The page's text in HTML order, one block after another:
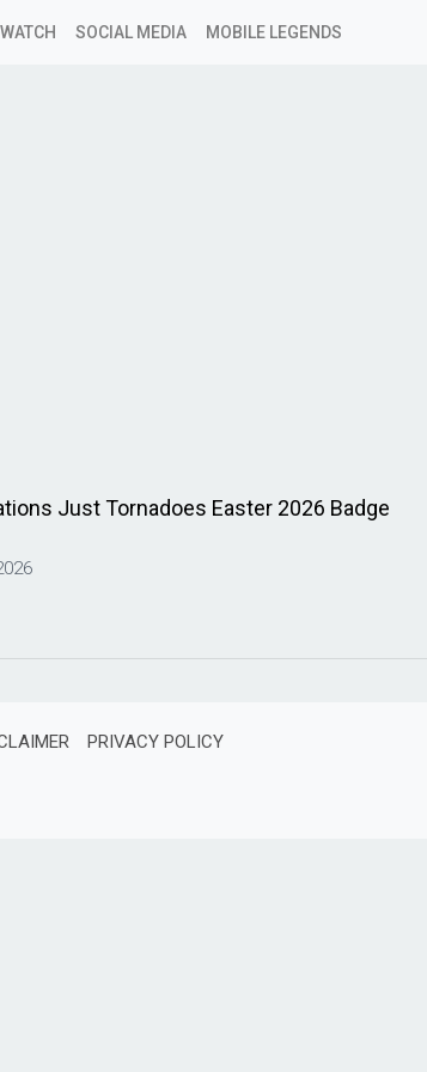
SOCIAL MEDIA MOBILE LEGENDS
Just Tornadoes Easter 2026 Badge
PRIVACY POLICY